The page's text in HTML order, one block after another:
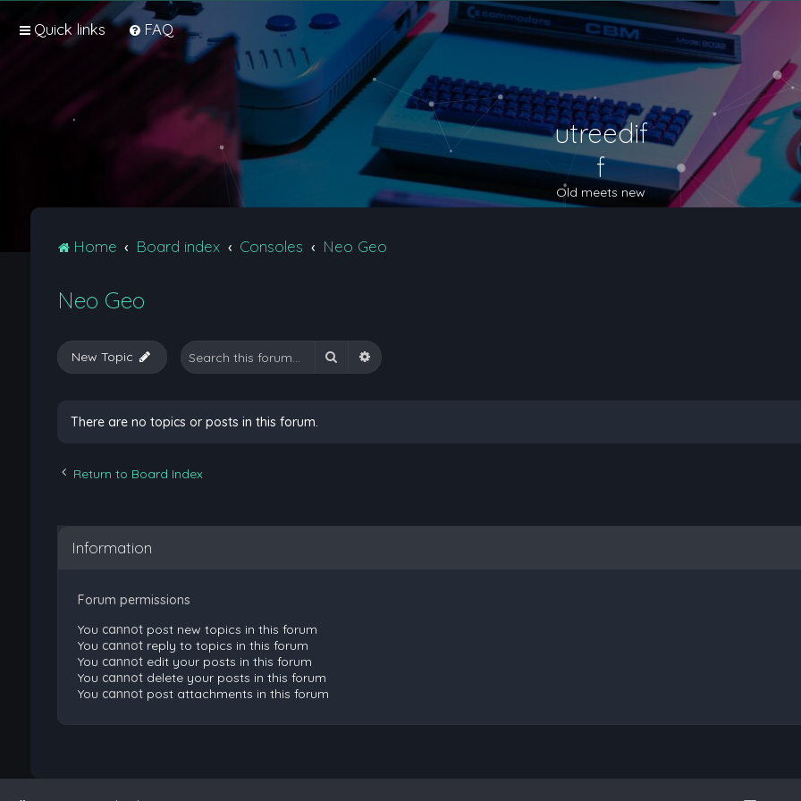
Quick links FAQ
utreedif
f
Old meets new
Home Board index Consoles Neo Geo
Neo Geo
New Topic Search Advanced search
There are no topics or posts in this forum.
Return to Board Index
Information
Forum permissions
You cannotpost new topics in this forum
You cannotreply to topics in this forum
You cannotedit your posts in this forum
You cannotdelete your posts in this forum
You cannotpost attachments in this forum